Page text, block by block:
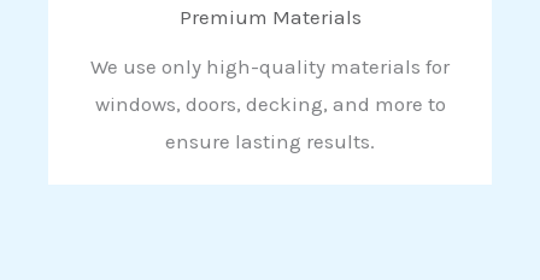
Premium Materials
We use only high-quality materials for
windows, doors, decking, and more to
ensure lasting results.